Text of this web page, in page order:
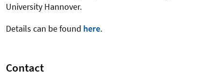
University Hannover.
Details can be found here.
Contact